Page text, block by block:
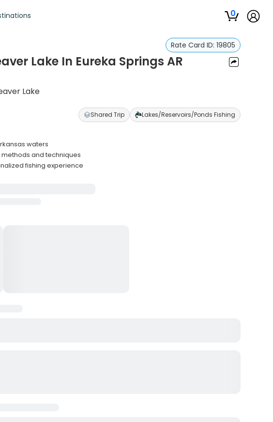
0
Rate Card ID: 19805
Lake In Eureka Springs AR
Lake
Shared Trip Lakes/Reservoirs/Ponds Fishing
waters
and techniques
fishing experience